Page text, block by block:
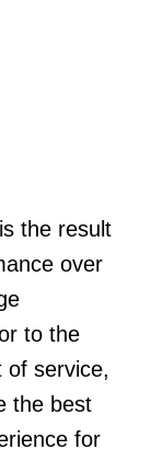
the result
over
to the
of service,
the best
for